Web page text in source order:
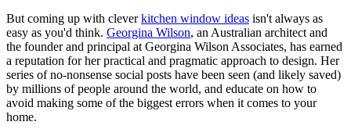
But coming up with cleverkitchen window ideas isn't always as
easy as you'd think. Georgina Wilson, an Australian architect and
the founder and principal at Georgina Wilson Associates, has earned
a reputation for her practical and pragmatic approach to design. Her
series of no-nonsense social posts have been seen (and likely saved)
by millions of people around the world, and educate on how to
avoid making some of the biggest errors when it comes to your
home.